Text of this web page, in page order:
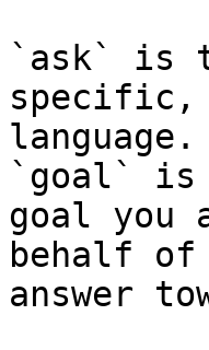
`ask` is
specific,
language.
`goal` is
goal you
behalf
answer